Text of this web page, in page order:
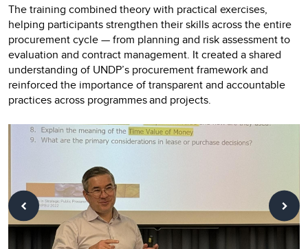
The training combined theory with practical exercises,
helping participants strengthen their skills across the entire
procurement cycle — from planning and risk assessment to
evaluation and contract management. It created a shared
understanding of UNDP’s procurement framework and
reinforced the importance of transparent and accountable
practices across programmes and projects.